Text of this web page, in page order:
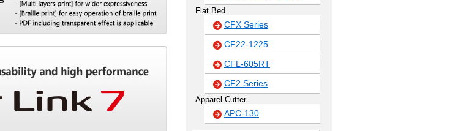
Flat Bed
CFX Series
CF22-1225
CFL-605RT
CF2 Series
Apparel Cutter
APC-130